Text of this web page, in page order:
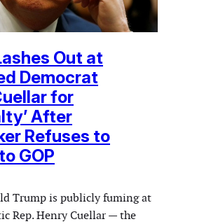
Out at
Democrat
for
After
Refuses to
GOP
Trump is publicly fuming at
Rep. Henry Cuellar — the